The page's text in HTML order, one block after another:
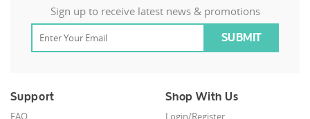
Sign up to receive latest news & promotions
Support
FAQ
Shop With Us
Login/Register